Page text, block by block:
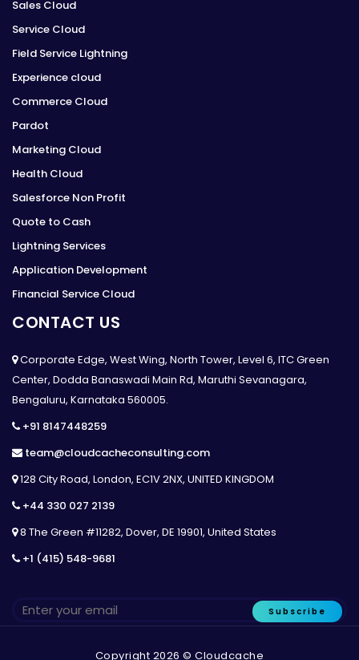
Sales Cloud
Service Cloud
Field Service Lightning
Experience cloud
Commerce Cloud
Pardot
Marketing Cloud
Health Cloud
Salesforce Non Profit
Quote to Cash
Lightning Services
Application Development
Financial Service Cloud
CONTACT US
Corporate Edge, West Wing, North Tower, Level 6, ITC Green
Center, Dodda Banaswadi Main Rd, Maruthi Sevanagara,
Bengaluru, Karnataka 560005.
+91 8147448259
team@cloudcacheconsulting.com
128 City Road, London, EC1V 2NX, UNITED KINGDOM
+44 330 027 2139
8 The Green #11282, Dover, DE 19901, United States
+1 (415) 548-9681
Subscribe
Copyright 2026 © Cloudcache